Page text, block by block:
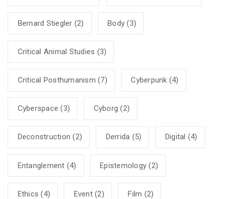
Bernard Stiegler (2) Body (3)
Critical Animal Studies (3)
Critical Posthumanism (7) Cyberpunk (4)
Cyberspace (3) Cyborg (2)
Deconstruction (2) Derrida (5) Digital (4)
Entanglement (4) Epistemology (2)
Ethics (4) Event(2) Film (2)